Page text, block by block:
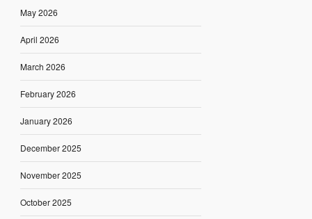
May 2026
April 2026
March 2026
February 2026
January 2026
December 2025
November 2025
October 2025